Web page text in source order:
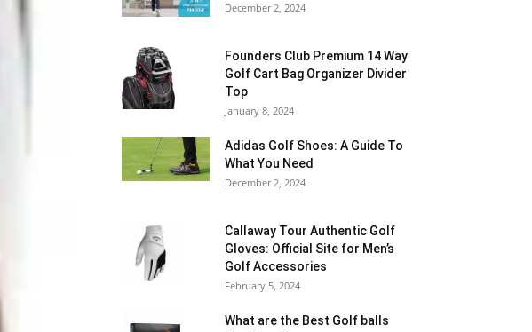
December 2, 2024
Founders Club Premium 14 Way
Golf Cart Bag Organizer Divider
Top
January 8, 2024
Adidas Golf Shoes: A Guide To
What You Need
December 2, 2024
Callaway Tour Authentic Golf
Gloves: Official Site for Men’s
Golf Accessories
February 5, 2024
What are the Best Golf balls